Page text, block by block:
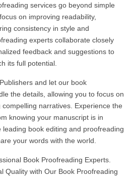
services go beyond simple
on improving readability,
consistency in style and
experts collaborate closely
feedback and suggestions to
its full potential.
and let our book
the details, allowing you to focus on
narratives. Experience the
knowing your manuscript is in
book editing and proofreading
your words with the world.
Book Proofreading Experts.
Quality with Our Book Proofreading